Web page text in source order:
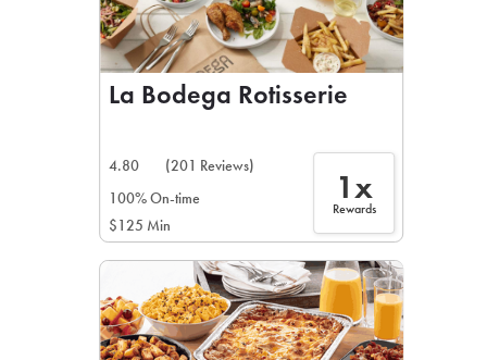
La Bodega Rotisserie
4.80
(201 Reviews)
100% On-time
$125 Min
1x
Rewards